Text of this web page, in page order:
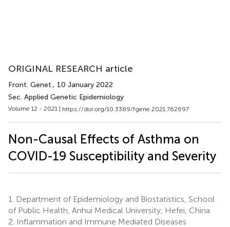
ORIGINAL RESEARCH article
Front. Genet., 10 January 2022
Sec. Applied Genetic Epidemiology
Volume 12 - 2021 | https://doi.org/10.3389/fgene.2021.762697
Non-Causal Effects of Asthma on
COVID-19 Susceptibility and Severity
1.
Department of Epidemiology and Biostatistics, School
of Public Health, Anhui Medical University, Hefei, China
2. Inflammation and Immune Mediated Diseases